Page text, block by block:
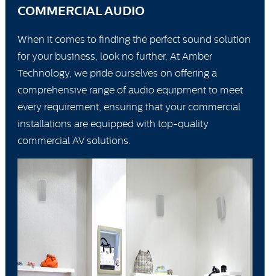
COMMERCIAL AUDIO
When it comes to finding the perfect sound solution
for your business, look no further. At Amber
Technology, we pride ourselves on offering a
comprehensive range of audio equipment to meet
every requirement, ensuring that your commercial
installations are equipped with top-quality
commercial AV solutions.